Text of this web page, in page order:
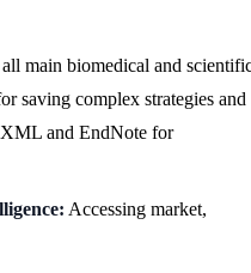
all main biomedical and
saving complex strategies and
and EndNote for
Accessing market,